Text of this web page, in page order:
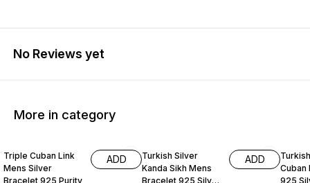
No Reviews yet
More in category
Triple Cuban Link
Mens Silver
Bracelet 925 Purity
ADD
Turkish Silver
Kanda Sikh Mens
Bracelet 925 Silver
ADD
Cuban
925